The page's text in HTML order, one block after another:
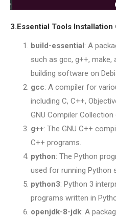
FOR
3.Essential Tools Installation
build-essential: A
such as gcc, g++,
building software on
gcc: A compiler for
including C, C++,
GNU Compiler Collection
g++: The GNU C++
C++ programs.
python: The Python
used for running Python
python3: Python 3
programs written in
openjdk-8-jdk: A